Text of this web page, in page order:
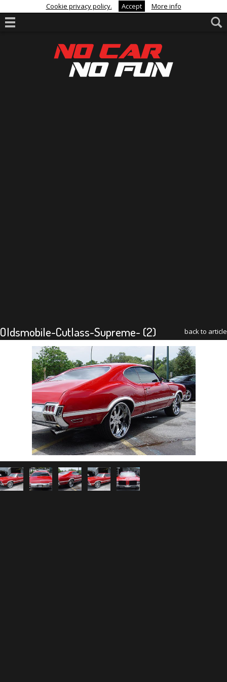
Cookie privacy policy. Accept More info
Oldsmobile-Cutlass-Supreme- (2) back to article